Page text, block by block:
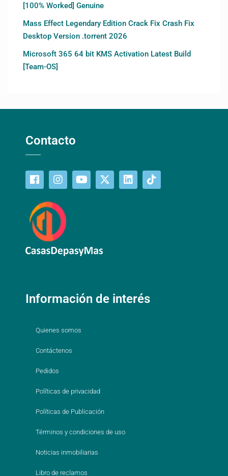
[100% Worked] Genuine
Mass Effect Legendary Edition Crack Fix Crash Fix
Desktop Version .torrent 2026
Microsoft 365 64 bit KMS Activation Latest Build
[Team-OS]
Contacto
Información de interés
Quienes somos
Contáctenos
Pedidos
Políticas de privacidad
Políticas de Publicación
Términos y condiciones de uso
Noticias inmobiliarias
Libro de reclamos